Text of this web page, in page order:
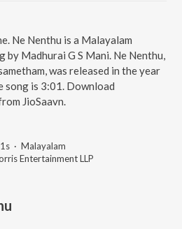
Ne Nenthu is a Malayalam
by Madhurai G S Mani. Ne Nenthu,
was released in the year
song is 3:01. Download
JioSaavn.
· Malayalam
Entertainment LLP